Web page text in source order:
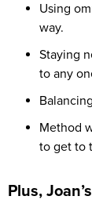
Using
way.
Staying
to any
Method
to get to
Plus,